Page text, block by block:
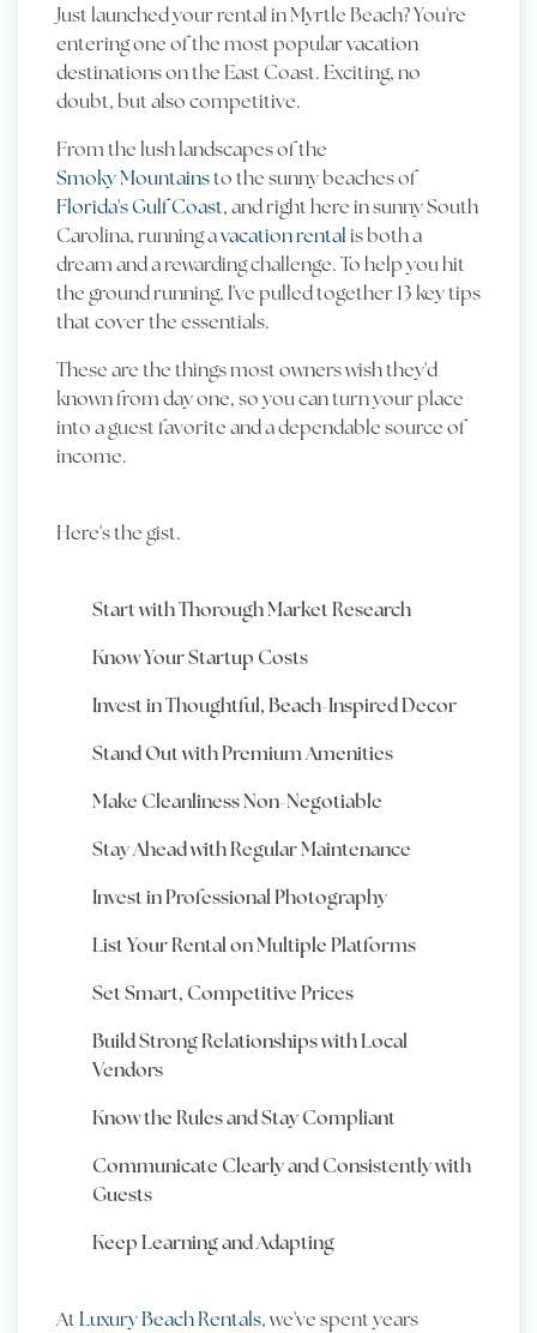
Just launched your rental in Myrtle Beach? You're
entering one of the most popular vacation
destinations on the East Coast. Exciting, no
doubt, but also competitive.
From the lush landscapes of the
Smoky Mountainsto the sunny beaches of
Florida's Gulf Coast, and right here in sunny South
Carolina, running avacation rentalis both a
dream and a rewarding challenge. To help you hit
the ground running, I've pulled together 13 key tips
that cover the essentials.
These are the things most owners wish they'd
known from day one, so you can turn your place
into a guest favorite and a dependable source of
income.
Here's the gist.
Start with Thorough Market Research
Know Your Startup Costs
Invest in Thoughtful, Beach-Inspired Decor
Stand Out with Premium Amenities
Make Cleanliness Non-Negotiable
Stay Ahead with Regular Maintenance
Invest in Professional Photography
List Your Rental on Multiple Platforms
Set Smart, Competitive Prices
Build Strong Relationships with Local
Vendors
Know the Rules and Stay Compliant
Communicate Clearly and Consistently with
Guests
Keep Learning and Adapting
At Luxury Beach Rentals, we've spent years